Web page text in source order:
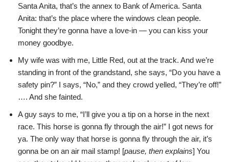
Santa Anita, that’s the annex to Bank of America. Santa
Anita: that’s the place where the windows clean people.
Tonight they’re gonna have a love-in — you can kiss your
money goodbye.
My wife was with me, Little Red, out at the track. And we’re
standing in front of the grandstand, she says, “Do you have a
safety pin?” I says, “No,” and they crowd yelled, “They’re off!”
…. And she fainted.
A guy says to me, “I’ll give you a tip on a horse in the next
race. This horse is gonna fly through the air!” I got news for
ya. The only way that horse is gonna fly through the air, it’s
gonna be on an air mail stamp! [pause, then explains] You